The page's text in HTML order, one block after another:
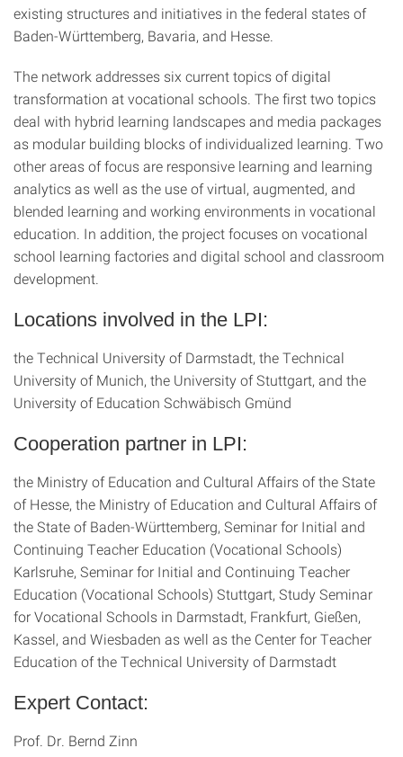
existing structures and initiatives in the federal states of
Baden-Württemberg, Bavaria, and Hesse.
The network addresses six current topics of digital
transformation at vocational schools. The first two topics
deal with hybrid learning landscapes and media packages
as modular building blocks of individualized learning. Two
other areas of focus are responsive learning and learning
analytics as well as the use of virtual, augmented, and
blended learning and working environments in vocational
education. In addition, the project focuses on vocational
school learning factories and digital school and classroom
development.
Locations involved in the LPI:
the Technical University of Darmstadt, the Technical
University of Munich, the University of Stuttgart, and the
University of Education Schwäbisch Gmünd
Cooperation partner in LPI:
the Ministry of Education and Cultural Affairs of the State
of Hesse, the Ministry of Education and Cultural Affairs of
the State of Baden-Württemberg, Seminar for Initial and
Continuing Teacher Education (Vocational Schools)
Karlsruhe, Seminar for Initial and Continuing Teacher
Education (Vocational Schools) Stuttgart, Study Seminar
for Vocational Schools in Darmstadt, Frankfurt, Gießen,
Kassel, and Wiesbaden as well as the Center for Teacher
Education of the Technical University of Darmstadt
Expert Contact:
Prof. Dr. Bernd Zinn